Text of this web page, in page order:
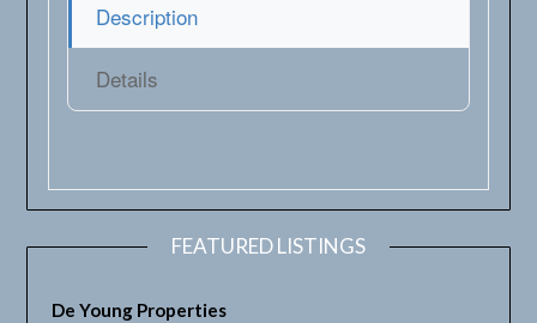
Description
Details
FEATURED LISTINGS
De Young Properties